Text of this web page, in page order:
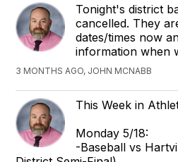
Tonight's district
cancelled. They
dates/times now
information when
3 MONTHS AGO, JOHN MCNABB
This Week in
Monday 5/18:
-Baseball vs